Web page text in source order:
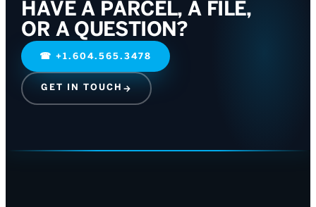
HAVE A PARCEL, A FILE,
OR A QUESTION?
☎+1.604.565.3478
GET IN TOUCH →